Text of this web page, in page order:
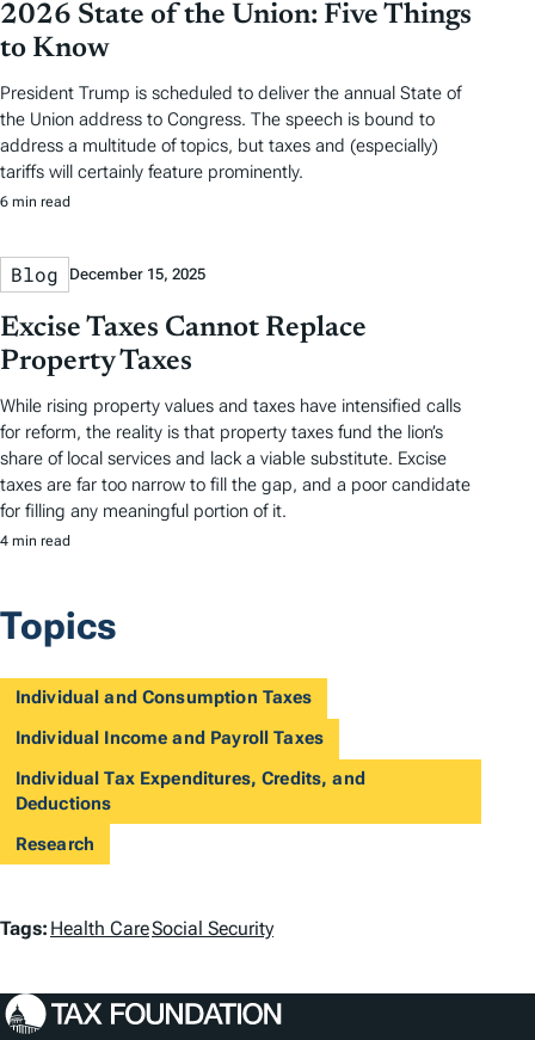
2026 State of the Union: Five Things
to Know
President Trump is scheduled to deliver the annual State of
the Union address to Congress. The speech is bound to
address a multitude of topics, but taxes and (especially)
tariffs will certainly feature prominently.
6 min read
Blog December 15, 2025
Excise Taxes Cannot Replace
Property Taxes
While rising property values and taxes have intensified calls
for reform, the reality is that property taxes fund the lion’s
share of local services and lack a viable substitute. Excise
taxes are far too narrow to fill the gap, and a poor candidate
for filling any meaningful portion of it.
4 min read
Topics
Individual and Consumption Taxes
Individual Income and Payroll Taxes
Individual Tax Expenditures, Credits, and
Deductions
Research
T
g
Tags: Health CareSocial Security